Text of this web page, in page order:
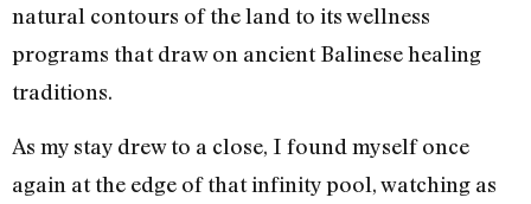
natural contours of the land to its wellness
programs that draw on ancient Balinese healing
traditions.
As my stay drew to a close, I found myself once
again at the edge of that infinity pool, watching as